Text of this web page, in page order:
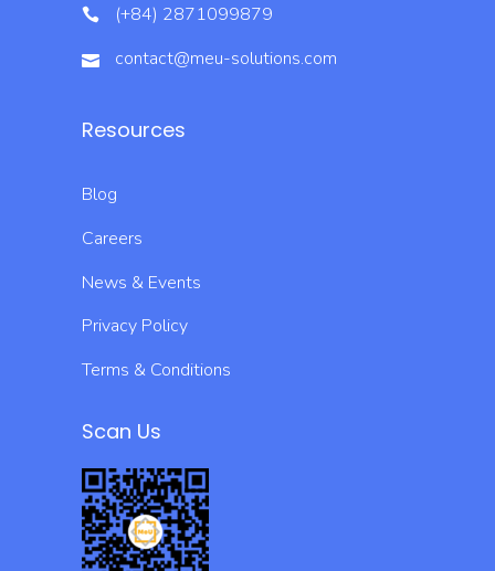
(+84) 2871099879
contact@meu-solutions.com
Resources
Blog
Careers
News & Events
Privacy Policy
Terms & Conditions
Scan Us